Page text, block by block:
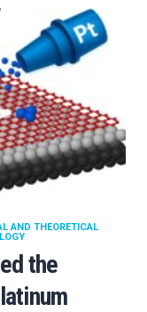
the
AND THEORETICAL